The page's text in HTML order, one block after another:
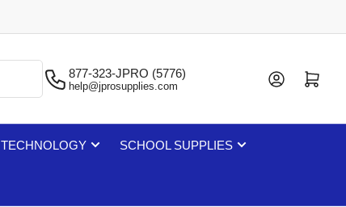
877-323-JPRO (5776)
help@jprosupplies.com
Log in Open mini cart
TECHNOLOGY SCHOOL SUPPLIES